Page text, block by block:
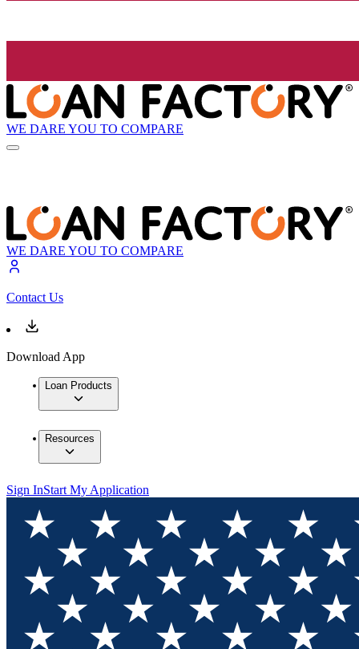
WE DARE YOU TO COMPARE
WE DARE YOU TO COMPARE
Contact Us
Download App
Loan Products
Resources
Sign InStart My Application